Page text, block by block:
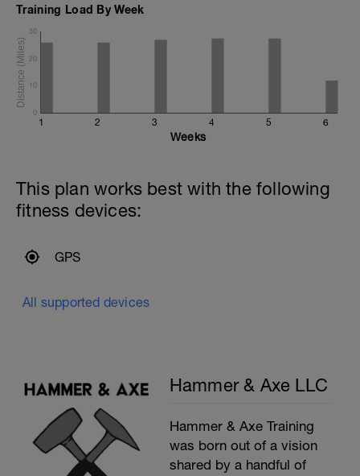
Training Load By Week
1 2 3 4 5 6
0
10
20
30
Weeks
This plan works best with the following
fitness devices:
GPS
All supported devices
Hammer & Axe LLC
Hammer & Axe Training
was born out of a vision
shared by a handful of